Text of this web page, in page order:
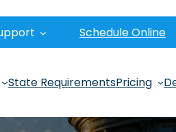
Schedule Online
State RequirementsPricing